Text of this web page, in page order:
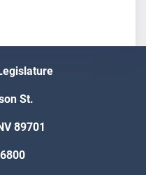
St.
89701